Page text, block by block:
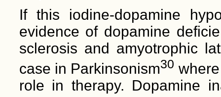
If this iodine-dopamine
evidence of dopamine
sclerosis and amyotrophic
case in Parkinsonism30
role in therapy. Dopamine